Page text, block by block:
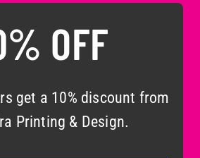
OFF
get a 10% discount from
Printing & Design.